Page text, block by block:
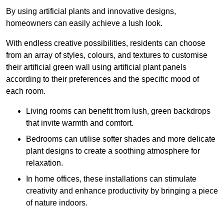
By using artificial plants and innovative designs,
homeowners can easily achieve a lush look.
With endless creative possibilities, residents can choose
from an array of styles, colours, and textures to customise
their artificial green wall using artificial plant panels
according to their preferences and the specific mood of
each room.
Living rooms can benefit from lush, green backdrops
that invite warmth and comfort.
Bedrooms can utilise softer shades and more delicate
plant designs to create a soothing atmosphere for
relaxation.
In home offices, these installations can stimulate
creativity and enhance productivity by bringing a piece
of nature indoors.